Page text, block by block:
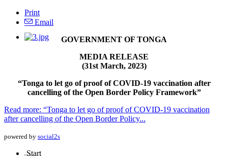
Print
Email
GOVERNMENT OF TONGA
MEDIA RELEASE
(31st March, 2023)
“Tonga to let go of proof of COVID-19 vaccination after
cancelling of the Open Border Policy Framework”
Read more: “Tonga to let go of proof of COVID-19 vaccination
after cancelling of the Open Border Policy...
powered by social2s
Start